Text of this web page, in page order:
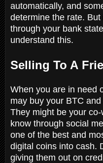
automatically, and
determine the rate.
through your bank
understand this.
Selling To A
When you are in need
may buy your BTC
They might be your
know through social
one of the best and
digital coins into cash.
giving them out on